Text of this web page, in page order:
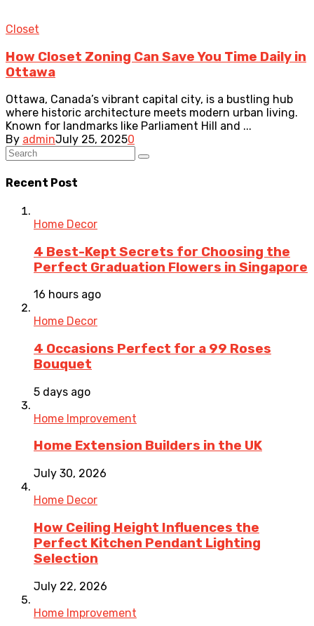
Closet
How Closet Zoning Can Save You Time Daily in
Ottawa
Ottawa, Canada’s vibrant capital city, is a bustling hub
where historic architecture meets modern urban living.
Known for landmarks like Parliament Hill and ...
By adminJuly 25, 20250
Recent Post
Home Decor
4 Best-Kept Secrets for Choosing the
Perfect Graduation Flowers in Singapore
16 hours ago
Home Decor
4 Occasions Perfect for a 99 Roses
Bouquet
5 days ago
Home Improvement
Home Extension Builders in the UK
July 30, 2026
Home Decor
How Ceiling Height Influences the
Perfect Kitchen Pendant Lighting
Selection
July 22, 2026
Home Improvement